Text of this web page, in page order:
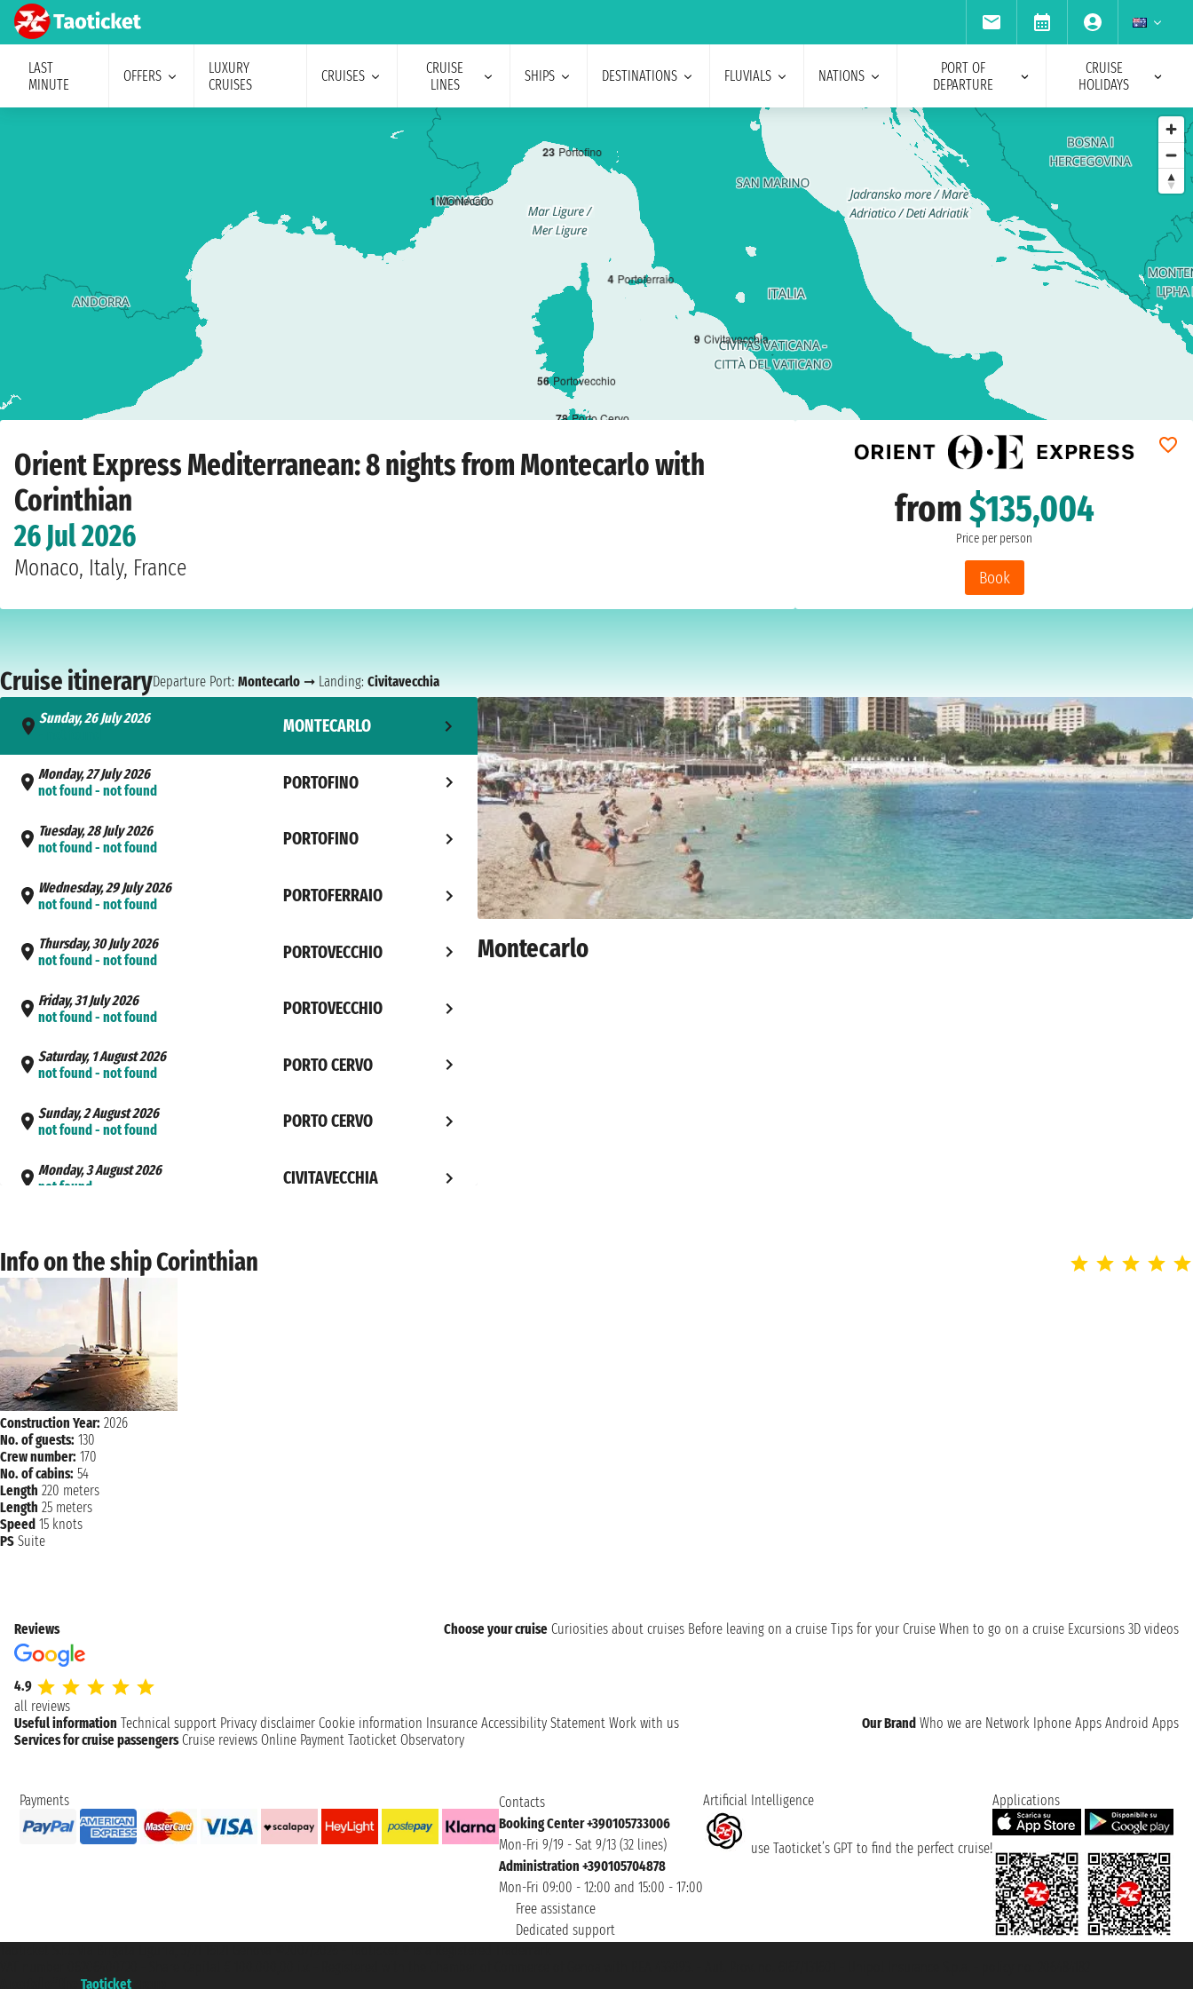
LAST
MINUTE
OFFERS
LUXURY
CRUISES
CRUISES
CRUISE
LINES
SHIPS DESTINATIONS FLUVIALS NATIONS
PORT OF
DEPARTURE
CRUISE
HOLIDAYS
1 Montecarlo
23 Portofino
4 Portoferraio
56 Portovecchio
78 Porto Cervo
9 Civitavecchia
Orient Express Mediterranean: 8 nights from Montecarlo with
Corinthian
26 Jul 2026
Monaco, Italy, France
from$135,004
Price per person
Book
Cruise itineraryDeparture Port: Montecarlo ➞ Landing: Civitavecchia
Sunday, 26 July 2026
MONTECARLO
Monday, 27 July 2026
not found - not found
PORTOFINO
Tuesday, 28 July 2026
not found - not found
PORTOFINO
Wednesday, 29 July 2026
not found - not found
PORTOFERRAIO
Thursday, 30 July 2026
not found - not found
PORTOVECCHIO
Friday, 31 July 2026
not found - not found
PORTOVECCHIO
Saturday, 1 August 2026
not found - not found
PORTO CERVO
Sunday, 2 August 2026
not found - not found
PORTO CERVO
Monday, 3 August 2026
not found
CIVITAVECCHIA
Montecarlo
Info on the ship Corinthian
Construction Year: 2026
No. of guests: 130
Crew number: 170
No. of cabins: 54
Length 220 meters
Length 25 meters
Speed 15 knots
PS Suite
Reviews
4.9
all reviews
Choose your cruise Curiosities about cruises Before leaving on a cruise Tips for your Cruise When to go on a cruise Excursions 3D videos
Useful information Technical support Privacy disclaimer Cookie information Insurance Accessibility Statement Work with us Our Brand Who we are Network Iphone Apps Android Apps
Services for cruise passengers Cruise reviews Online Payment Taoticket Observatory
Payments
Contacts
Booking Center +390105733006
Mon-Fri 9/19 - Sat 9/13 (32 lines)
Administration +390105704878
Mon-Fri 09:00 - 12:00 and 15:00 - 17:00
Free assistance
Dedicated support
Artificial Intelligence
use Taoticket’s GPT to find the perfect cruise!
Applications
Taoticket